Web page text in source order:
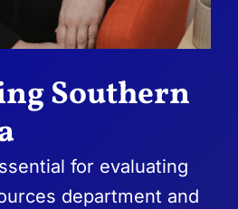
Southern
for evaluating
department and